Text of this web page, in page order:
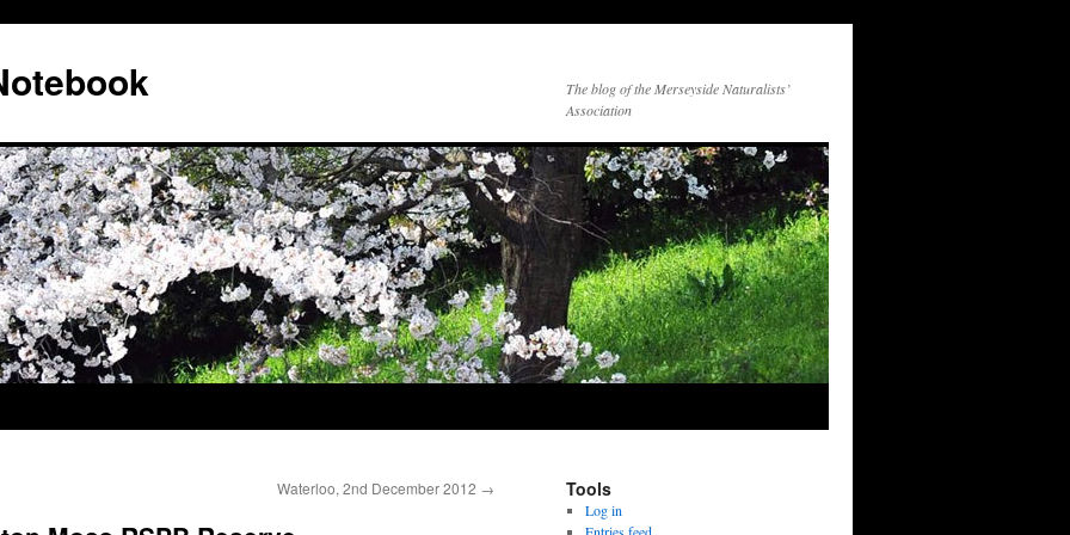
The blog of the Merseyside Naturalists’
Association
Waterloo, 2nd December 2012 → Tools
Log in